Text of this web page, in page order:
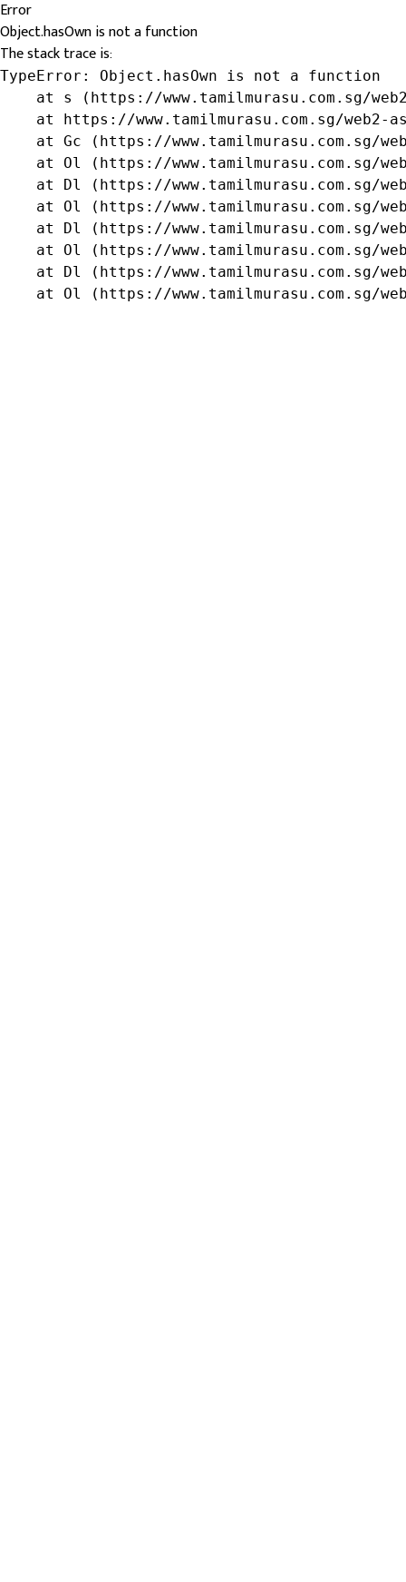
Error
Object.hasOwn is not a function
The stack trace is:
TypeError: Object.hasOwn is not a function
at s (https://www.tamilmurasu.com.sg/
at https://www.tamilmurasu.com.sg/web2-
at Gc (https://www.tamilmurasu.com.sg/
at Ol (https://www.tamilmurasu.com.sg/
at Dl (https://www.tamilmurasu.com.sg/
at Ol (https://www.tamilmurasu.com.sg/
at Dl (https://www.tamilmurasu.com.sg/
at Ol (https://www.tamilmurasu.com.sg/
at Dl (https://www.tamilmurasu.com.sg/
at Ol (https://www.tamilmurasu.com.sg/